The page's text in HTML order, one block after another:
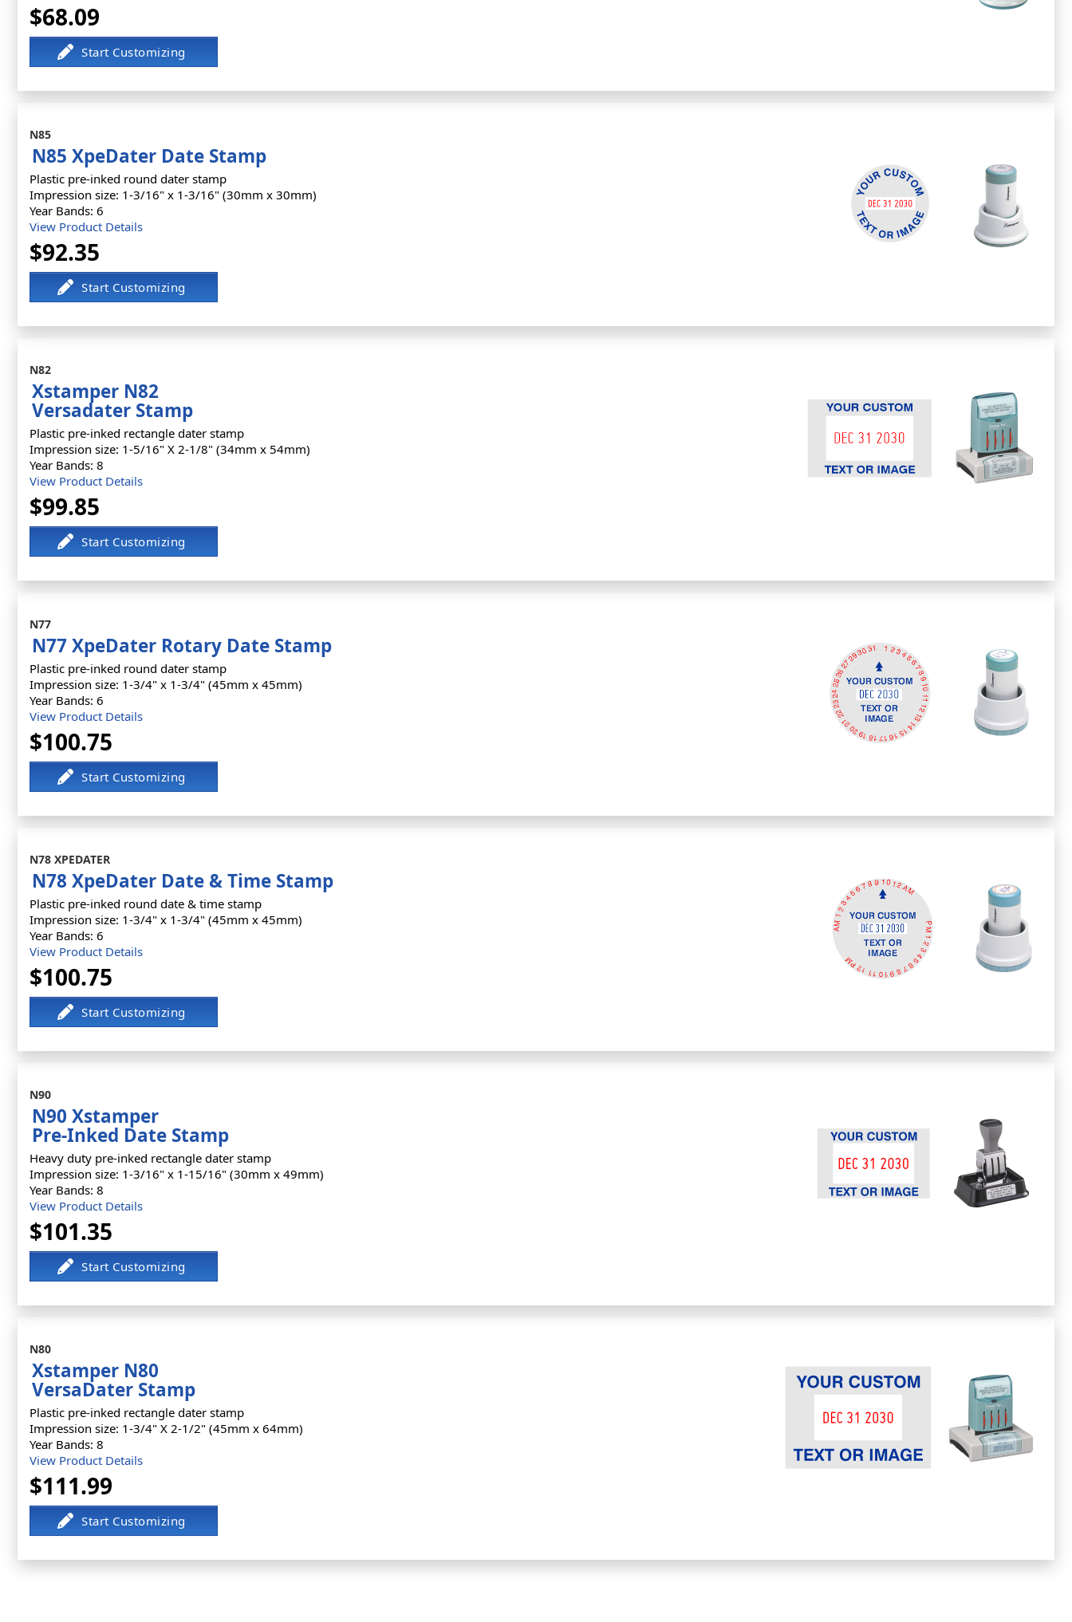
$68.09
N85
N85 XpeDater Date Stamp
Plastic pre-inked round dater stamp
Impression size: 1-3/16" x 1-3/16" (30mm x 30mm)
Year Bands: 6
View Product Details
$92.35
N82
Xstamper N82
Versadater Stamp
Plastic pre-inked rectangle dater stamp
Impression size: 1-5/16" X 2-1/8" (34mm x 54mm)
Year Bands: 8
View Product Details
$99.85
N77
N77 XpeDater Rotary Date Stamp
Plastic pre-inked round dater stamp
Impression size: 1-3/4" x 1-3/4" (45mm x 45mm)
Year Bands: 6
View Product Details
$100.75
N78 XPEDATER
N78 XpeDater Date & Time Stamp
Plastic pre-inked round date & time stamp
Impression size: 1-3/4" x 1-3/4" (45mm x 45mm)
Year Bands: 6
View Product Details
$100.75
N90
N90 Xstamper
Pre-Inked Date Stamp
Heavy duty pre-inked rectangle dater stamp
Impression size: 1-3/16" x 1-15/16" (30mm x 49mm)
Year Bands: 8
View Product Details
$101.35
N80
Xstamper N80
VersaDater Stamp
Plastic pre-inked rectangle dater stamp
Impression size: 1-3/4" X 2-1/2" (45mm x 64mm)
Year Bands: 8
View Product Details
$111.99